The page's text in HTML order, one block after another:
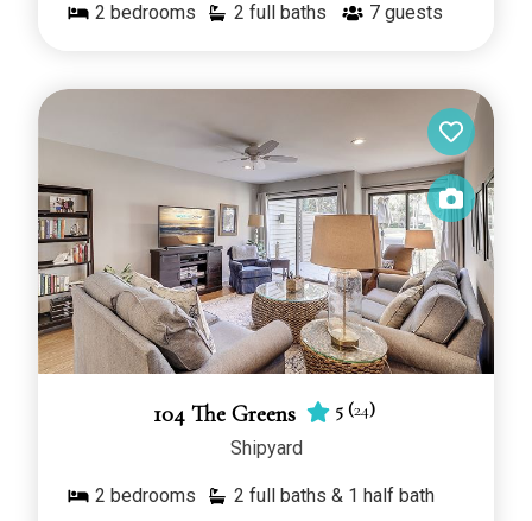
2 bedrooms 2 full baths 7 guests
104 The Greens 5 (24)
Shipyard
2 bedrooms
2 full baths & 1 half bath